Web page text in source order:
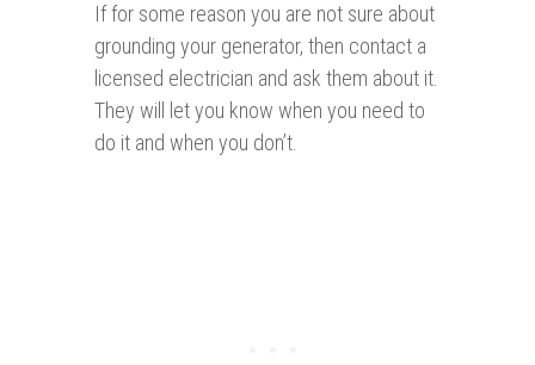
If for some reason you are not sure about
grounding your generator, then contact a
licensed electrician and ask them about it.
They will let you know when you need to
do it and when you don’t.